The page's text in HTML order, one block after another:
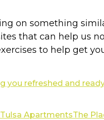
on something
that can help us
to help get
ApartmentsThe